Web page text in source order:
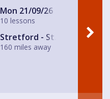
Mon 21/09/26
10 lessons
Stretford - St. Matthew's
160 miles away